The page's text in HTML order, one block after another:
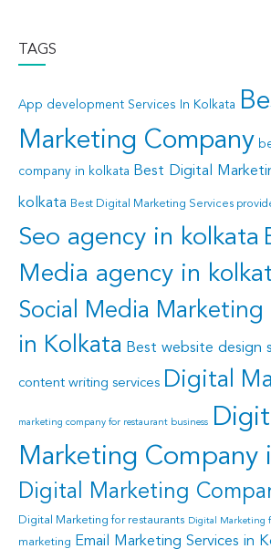
TAGS
App development Services In Kolkata
Marketing Company
company in kolkata Best Digital
kolkata Best Digital Marketing Services
Seo agency in kolkata
Media agency in
Social Media Marketing
in Kolkata Best website design
content writing services Digital
marketing company for restaurant business
Marketing Company
Digital Marketing
Digital Marketing for restaurants Digital Marketing
marketing
Email Marketing Services in